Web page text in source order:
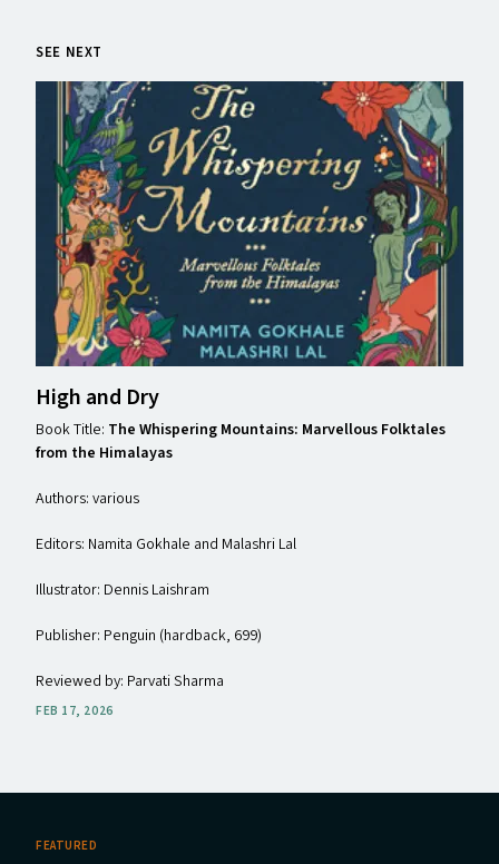
SEE NEXT
High and Dry
Book Title: The Whispering Mountains: Marvellous Folktales
from the Himalayas
Authors: various
Editors: Namita Gokhale and Malashri Lal
Illustrator: Dennis Laishram
Publisher: Penguin (hardback, ₹699)
Reviewed by: Parvati Sharma
FEB 17, 2026
FEATURED